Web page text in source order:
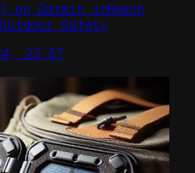
on Garmin inReach
Safety
23:57